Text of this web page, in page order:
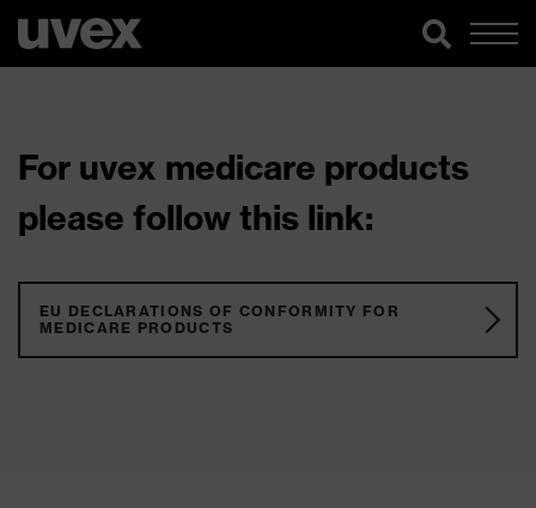
For uvex medicare products
please follow this link:
EU DECLARATIONS OF CONFORMITY FOR
MEDICARE PRODUCTS